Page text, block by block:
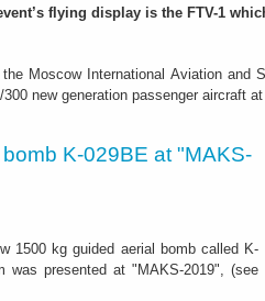
flying display is the FTV-1
Moscow International Aviation and
new generation passenger aircraft
K-029BE at "MAKS-
1500 kg guided aerial bomb called K-
was presented at "MAKS-2019", (see